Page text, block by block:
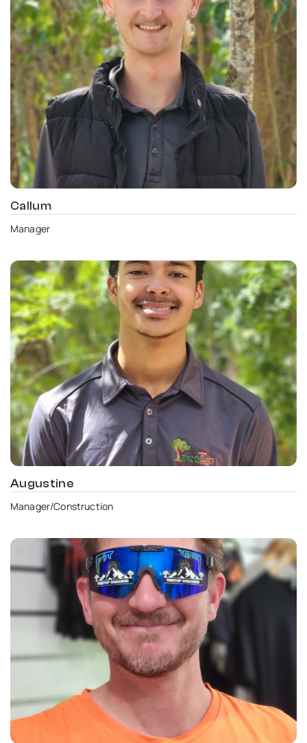
Callum
Manager
Augustine
Manager/Construction